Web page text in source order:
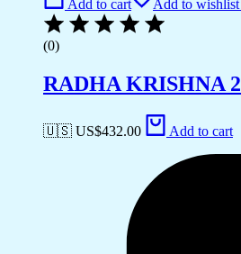
Add to cart
Add to wishlist
(0)
RADHA KRISHNA 2
🇺🇸 US$432.00 Add to cart